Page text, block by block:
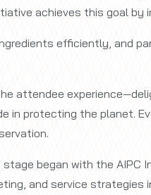
achieves this goal
efficiently, and
attendee
in protecting the planet.
stage began with the
and service